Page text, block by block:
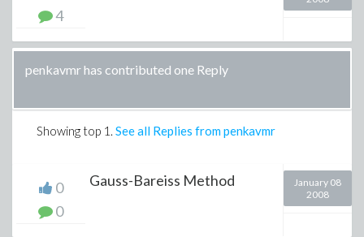
4
penkavmr has contributed one Reply
Showing top 1 . See all Replies from penkavmr
0
0
Gauss-Bareiss Method
January 08
2008